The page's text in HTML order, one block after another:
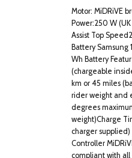
Motor: MiDRiVE
Power:250 W
Assist Top
Battery Samsung
Wh Battery
(chargeable
km or 45 miles
rider weight and
degrees
weight)Charge
charger
Controller
compliant with all